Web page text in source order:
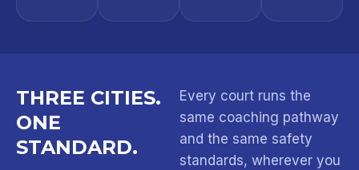
THREE CITIES.
ONE
STANDARD.
Every court runs the
same coaching pathway
and the same safety
standards, wherever you